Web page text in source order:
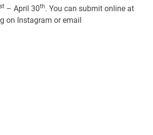
st– April 30th. You can submit online at
on Instagram or email